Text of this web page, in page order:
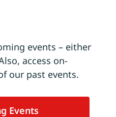
events – either
access on-
our past events.
Events